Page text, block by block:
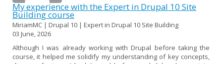
My experience with the Expert in Drupal 10 Site
Building course
MiriamMC | Drupal 10 | Expert in Drupal 10 Site Building
03 June, 2026
Although I was already working with Drupal before taking the
course, it helped me solidify my understanding of key concepts,